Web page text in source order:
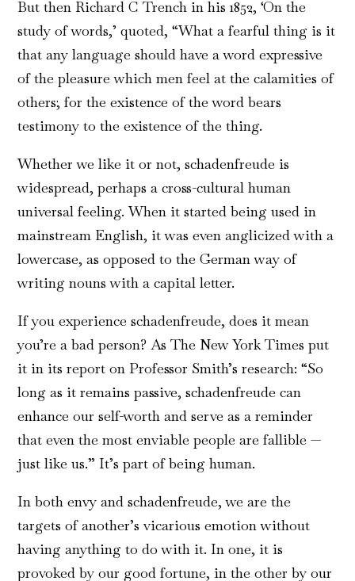
But then Richard C Trench in his 1852, ‘On the
study of words,’ quoted, “What a fearful thing is it
that any language should have a word expressive
of the pleasure which men feel at the calamities of
others; for the existence of the word bears
testimony to the existence of the thing.
Whether we like it or not, schadenfreude is
widespread, perhaps a cross-cultural human
universal feeling. When it started being used in
mainstream English, it was even anglicized with a
lowercase, as opposed to the German way of
writing nouns with a capital letter.
If you experience schadenfreude, does it mean
you’re a bad person? As The New York Times put
it in its report on Professor Smith’s research: “So
long as it remains passive, schadenfreude can
enhance our self-worth and serve as a reminder
that even the most enviable people are fallible —
just like us.” It’s part of being human.
In both envy and schadenfreude, we are the
targets of another’s vicarious emotion without
having anything to do with it. In one, it is
provoked by our good fortune, in the other by our